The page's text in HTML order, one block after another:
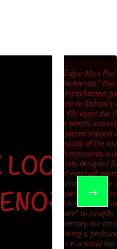
→